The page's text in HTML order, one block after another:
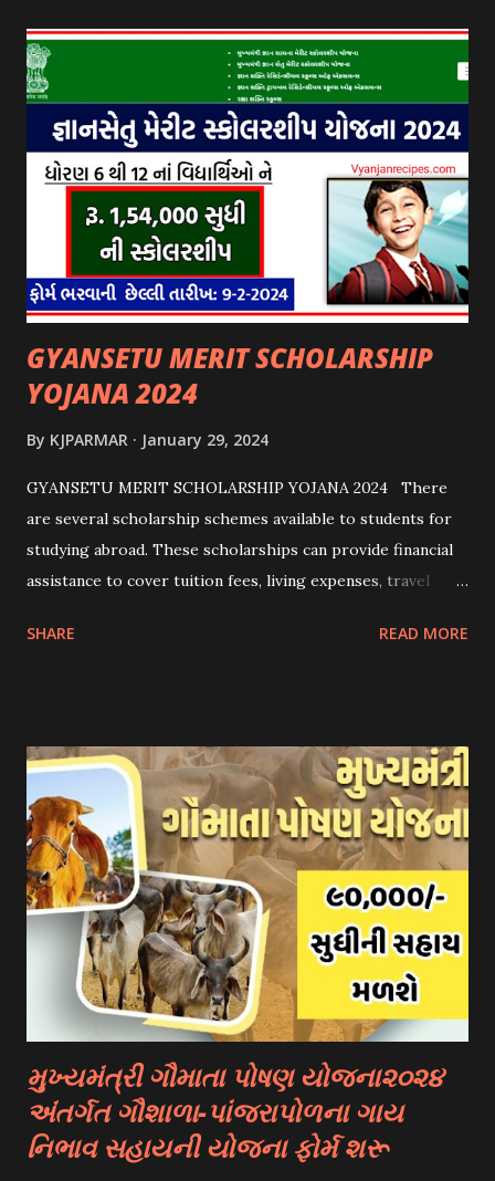
GYANSETU MERIT SCHOLARSHIP
YOJANA 2024
By KJPARMAR January 29, 2024
GYANSETU MERIT SCHOLARSHIP YOJANA 2024 There
are several scholarship schemes available to students for
studying abroad. These scholarships can provide financial
assistance to cover tuition fees, living expenses, travel
scholarship schemes that students can explore: 1.
Scholarships (United Kingdom) - Erasmus+ Program
(European Union) 2. University Scholarships: Most
universities have their own scholarship programs for
international students. These scholarships are often based
on academic merit, talent, or specific criteria set by the
university. 3. Private Scholarships: Various private
organizations, foundations, and corporations offer
scholarships to students for studying abroad. These
scholarships can be based on different criter...
SHARE READ MORE
મુખ્યમંત્રી ગૌમાતા પોષણ યોજના૨૦૨૪
અંતર્ગત ગૌશાળા-પાંજરાપોળના ગાય
નિભાવ સહાયની યોજના ફોર્મ શરૂ